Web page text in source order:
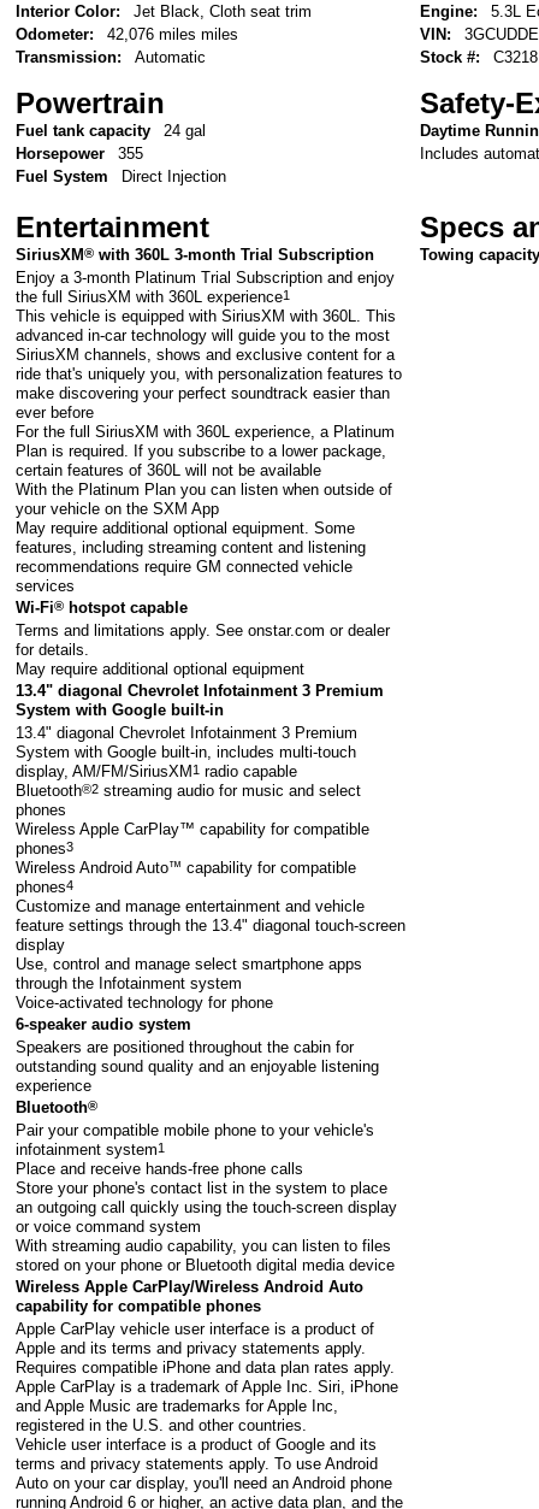
Interior Color:
Jet Black, Cloth seat trim
Odometer:
42,076 miles miles
Transmission:
Automatic
Engine:
5.3L
VIN:
Stock #:
Powertrain
Fuel tank capacity
24 gal
Horsepower
355
Fuel System
Direct Injection
Safety-
Daytime
Includes
Entertainment
SiriusXM® with 360L 3-month Trial Subscription
Enjoy a 3-month Platinum Trial Subscription and enjoy
the full SiriusXM with 360L experience1
This vehicle is equipped with SiriusXM with 360L. This
advanced in-car technology will guide you to the most
SiriusXM channels, shows and exclusive content for a
ride that's uniquely you, with personalization features to
make discovering your perfect soundtrack easier than
ever before
For the full SiriusXM with 360L experience, a Platinum
Plan is required. If you subscribe to a lower package,
certain features of 360L will not be available
With the Platinum Plan you can listen when outside of
your vehicle on the SXM App
May require additional optional equipment. Some
features, including streaming content and listening
recommendations require GM connected vehicle
services
Wi-Fi® hotspot capable
Terms and limitations apply. Seeonstar.com or dealer
for details.
May require additional optional equipment
13.4" diagonal Chevrolet Infotainment 3 Premium
System with Google built-in
13.4" diagonal Chevrolet Infotainment 3 Premium
System with Google built-in, includes multi-touch
display, AM/FM/SiriusXM1 radio capable
Bluetooth®2 streaming audio for music and select
phones
Wireless Apple CarPlay™ capability for compatible
phones3
Wireless Android Auto™ capability for compatible
phones4
Customize and manage entertainment and vehicle
feature settings through the 13.4" diagonal touch-screen
display
Use, control and manage select smartphone apps
through the Infotainment system
Voice-activated technology for phone
6-speaker audio system
Speakers are positioned throughout the cabin for
outstanding sound quality and an enjoyable listening
experience
Bluetooth®
Pair your compatible mobile phone to your vehicle's
infotainment system1
Place and receive hands-free phone calls
Store your phone's contact list in the system to place
an outgoing call quickly using the touch-screen display
or voice command system
With streaming audio capability, you can listen to files
stored on your phone or Bluetooth digital media device
Wireless Apple CarPlay/Wireless Android Auto
capability for compatible phones
Apple CarPlay vehicle user interface is a product of
Apple and its terms and privacy statements apply.
Requires compatible iPhone and data plan rates apply.
Apple CarPlay is a trademark of Apple Inc. Siri, iPhone
and Apple Music are trademarks for Apple Inc,
registered in the U.S. and other countries.
Vehicle user interface is a product of Google and its
terms and privacy statements apply. To use Android
Auto on your car display, you'll need an Android phone
running Android 6 or higher, an active data plan, and the
Specs
Towing